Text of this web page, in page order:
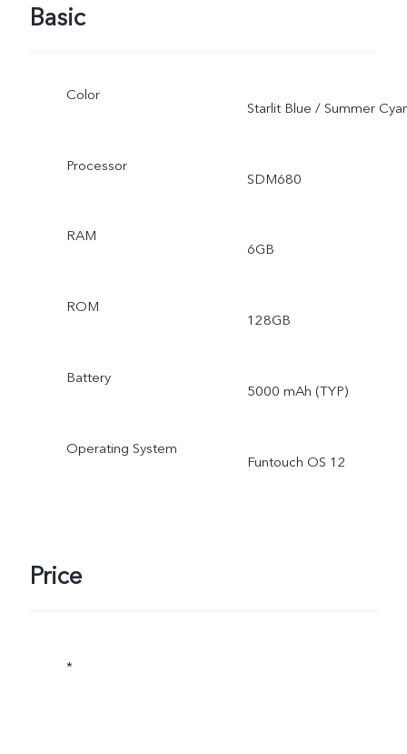
Basic
Color
Starlit Blue / Summer
Processor
SDM680
RAM
6GB
ROM
128GB
Battery
5000 mAh (TYP)
Operating System
Funtouch OS 12
Price
*